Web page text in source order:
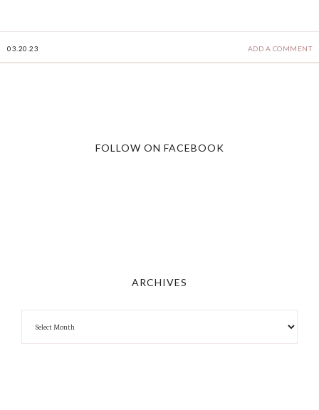
03.20.23 ADD A COMMENT
FOLLOW ON FACEBOOK
ARCHIVES